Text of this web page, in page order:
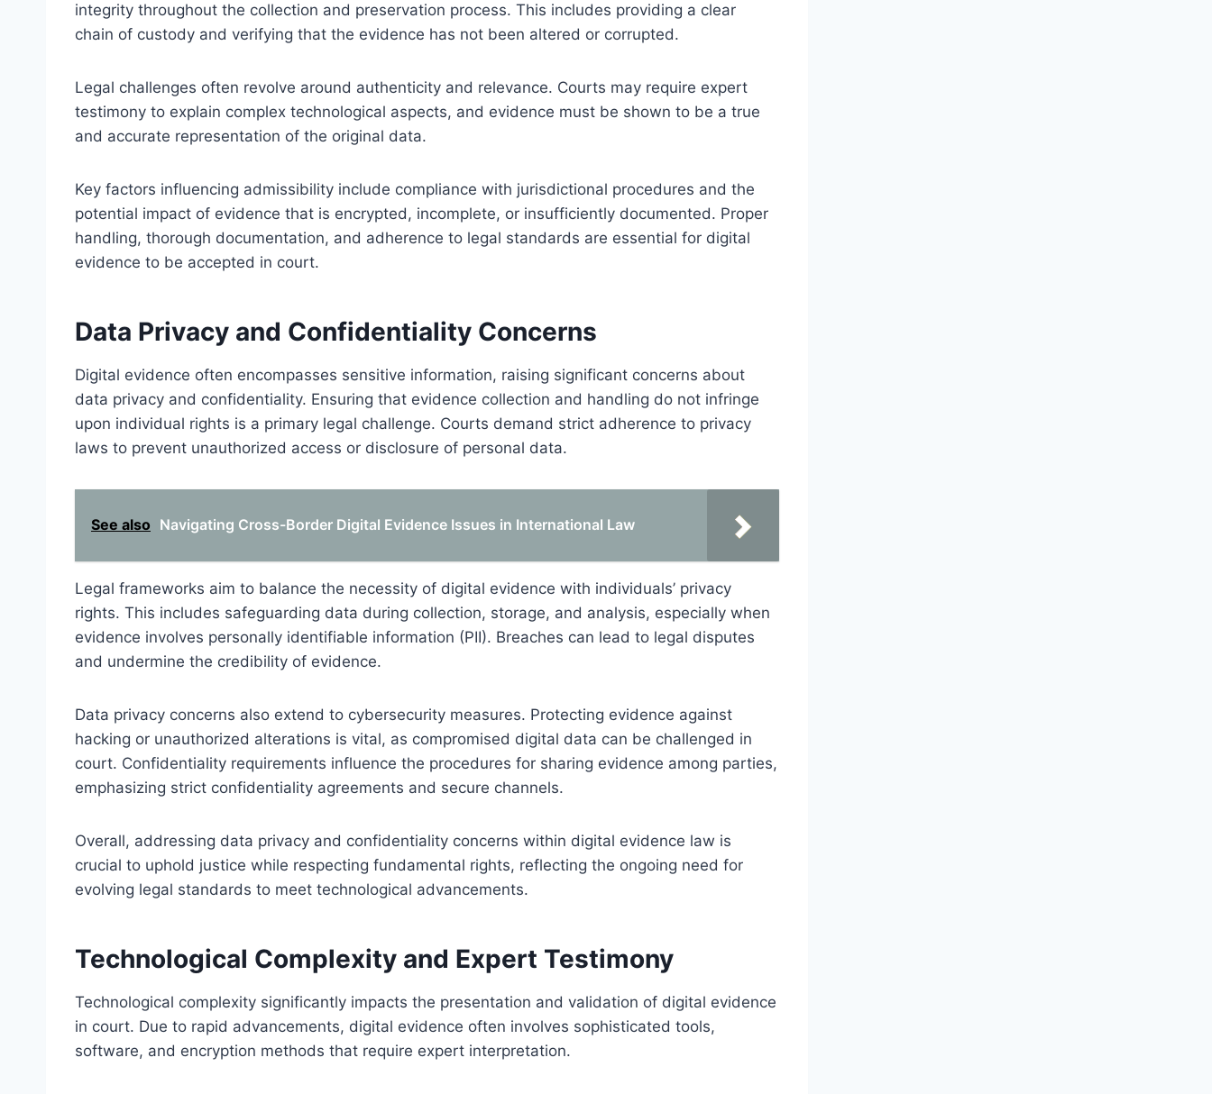
integrity throughout the collection and preservation process. This includes providing a clear
chain of custody and verifying that the evidence has not been altered or corrupted.
Legal challenges often revolve around authenticity and relevance. Courts may require expert
testimony to explain complex technological aspects, and evidence must be shown to be a true
and accurate representation of the original data.
Key factors influencing admissibility include compliance with jurisdictional procedures and the
potential impact of evidence that is encrypted, incomplete, or insufficiently documented. Proper
handling, thorough documentation, and adherence to legal standards are essential for digital
evidence to be accepted in court.
Data Privacy and Confidentiality Concerns
Digital evidence often encompasses sensitive information, raising significant concerns about
data privacy and confidentiality. Ensuring that evidence collection and handling do not infringe
upon individual rights is a primary legal challenge. Courts demand strict adherence to privacy
laws to prevent unauthorized access or disclosure of personal data.
See also Navigating Cross-Border Digital Evidence Issues in International Law
Legal frameworks aim to balance the necessity of digital evidence with individuals’ privacy
rights. This includes safeguarding data during collection, storage, and analysis, especially when
evidence involves personally identifiable information (PII). Breaches can lead to legal disputes
and undermine the credibility of evidence.
Data privacy concerns also extend to cybersecurity measures. Protecting evidence against
hacking or unauthorized alterations is vital, as compromised digital data can be challenged in
court. Confidentiality requirements influence the procedures for sharing evidence among parties,
emphasizing strict confidentiality agreements and secure channels.
Overall, addressing data privacy and confidentiality concerns within digital evidence law is
crucial to uphold justice while respecting fundamental rights, reflecting the ongoing need for
evolving legal standards to meet technological advancements.
Technological Complexity and Expert Testimony
Technological complexity significantly impacts the presentation and validation of digital evidence
in court. Due to rapid advancements, digital evidence often involves sophisticated tools,
software, and encryption methods that require expert interpretation.